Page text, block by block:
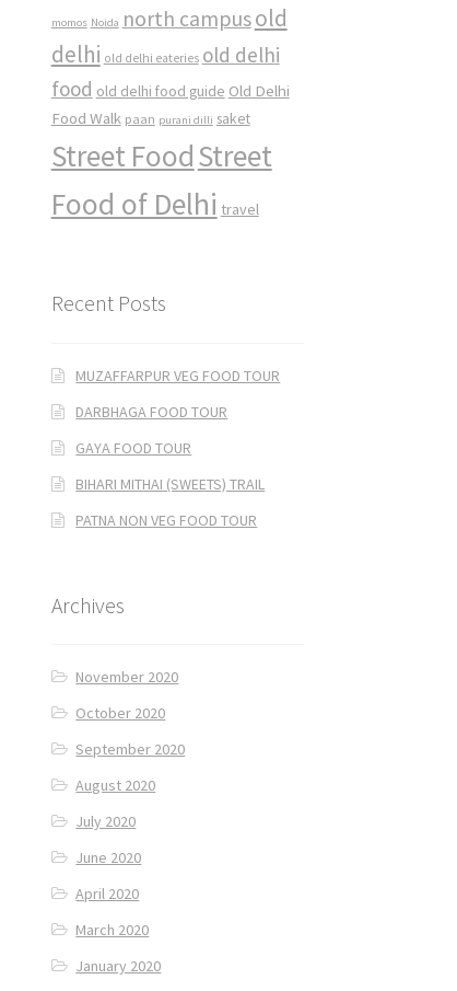
momos Noida north campusold
delhi old delhi eateries old delhi
food old delhi food guide Old Delhi
Food Walk paan purani dilli saket
Street FoodStreet
Food of Delhi travel
Recent Posts
MUZAFFARPUR VEG FOOD TOUR
DARBHAGA FOOD TOUR
GAYA FOOD TOUR
BIHARI MITHAI (SWEETS) TRAIL
PATNA NON VEG FOOD TOUR
Archives
November 2020
October 2020
September 2020
August 2020
July 2020
June 2020
April 2020
March 2020
January 2020